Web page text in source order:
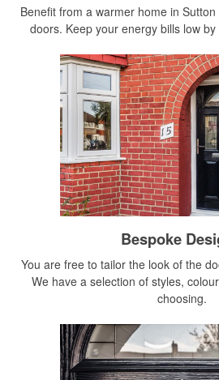
Benefit from a warmer home in
doors. Keep your energy bills low
Bespoke
You are free to tailor the look of the
We have a selection of styles,
choosing.